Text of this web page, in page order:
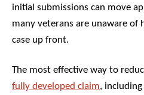
initial submissions can move
many veterans are unaware
case up front.
The most effective way to
fully developed claim,